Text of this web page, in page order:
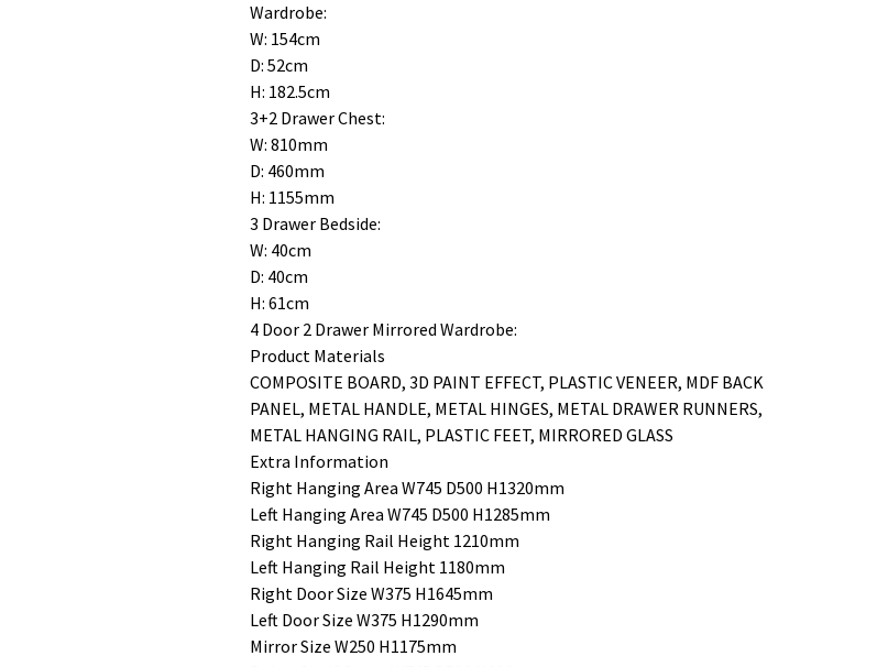
Wardrobe:
W: 154cm
D: 52cm
H: 182.5cm
3+2 Drawer Chest:
W: 810mm
D: 460mm
H: 1155mm
3 Drawer Bedside:
W: 40cm
D: 40cm
H: 61cm
4 Door 2 Drawer Mirrored Wardrobe:
Product Materials
COMPOSITE BOARD, 3D PAINT EFFECT, PLASTIC VENEER, MDF BACK
PANEL, METAL HANDLE, METAL HINGES, METAL DRAWER RUNNERS,
METAL HANGING RAIL, PLASTIC FEET, MIRRORED GLASS
Extra Information
Right Hanging Area W745 D500 H1320mm
Left Hanging Area W745 D500 H1285mm
Right Hanging Rail Height 1210mm
Left Hanging Rail Height 1180mm
Right Door Size W375 H1645mm
Left Door Size W375 H1290mm
Mirror Size W250 H1175mm